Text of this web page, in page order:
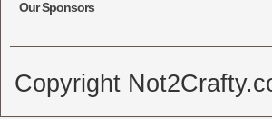
Our Sponsors
Copyright